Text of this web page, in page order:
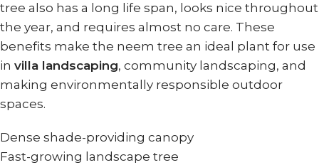
tree also has a long life span, looks nice throughout
the year, and requires almost no care. These
benefits make the neem tree an ideal plant for use
in villa landscaping, community landscaping, and
making environmentally responsible outdoor
spaces.
Dense shade-providing canopy
Fast-growing landscape tree